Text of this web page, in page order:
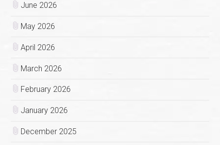
June 2026
May 2026
April 2026
March 2026
February 2026
January 2026
December 2025